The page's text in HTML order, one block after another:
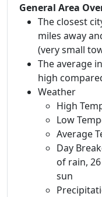
General Area
The closest
miles away
(very small
The average
high
Weather
High
Low
Average
Day
of rain,
sun